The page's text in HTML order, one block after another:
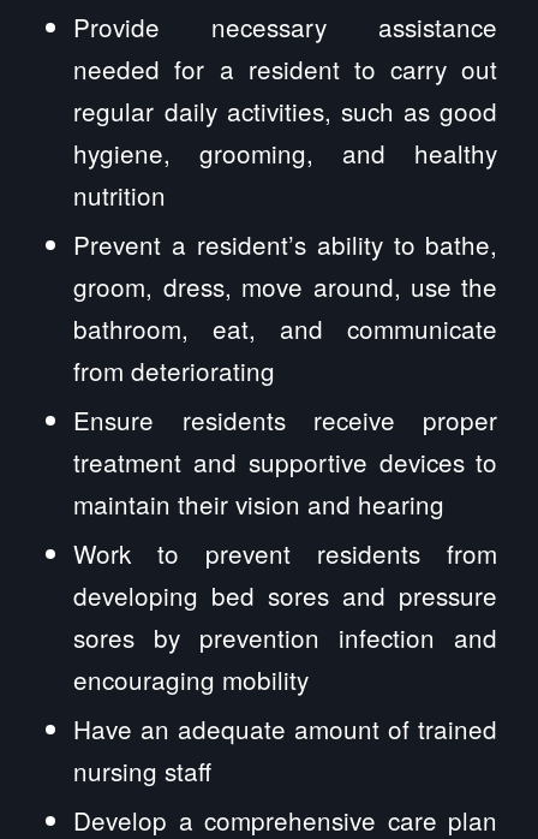
Provide necessary assistance
needed for a resident to carry out
regular daily activities, such as good
hygiene, grooming, and healthy
nutrition
Prevent a resident’s ability to bathe,
groom, dress, move around, use the
bathroom, eat, and communicate
from deteriorating
Ensure residents receive proper
treatment and supportive devices to
maintain their vision and hearing
Work to prevent residents from
developing bed sores and pressure
sores by prevention infection and
encouraging mobility
Have an adequate amount of trained
nursing staff
Develop a comprehensive care plan